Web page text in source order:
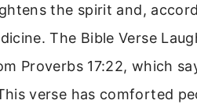
the spirit and,
The Bible Verse
Proverbs 17:22, which
verse has comforted